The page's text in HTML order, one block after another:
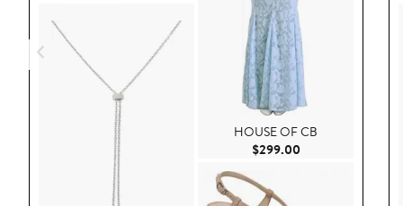
HOUSE OF CB
$299.00Current Price